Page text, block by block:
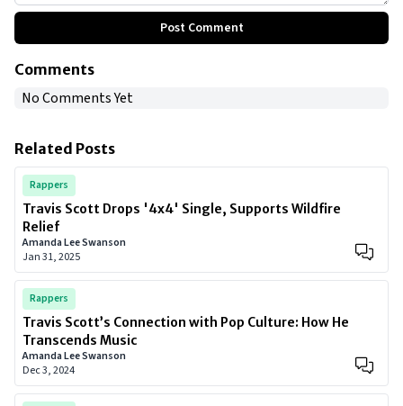
Post Comment
Comments
No Comments Yet
Related Posts
Rappers
Travis Scott Drops '4x4' Single, Supports Wildfire
Relief
Amanda Lee Swanson
Jan 31, 2025
Rappers
Travis Scott’s Connection with Pop Culture: How He
Transcends Music
Amanda Lee Swanson
Dec 3, 2024